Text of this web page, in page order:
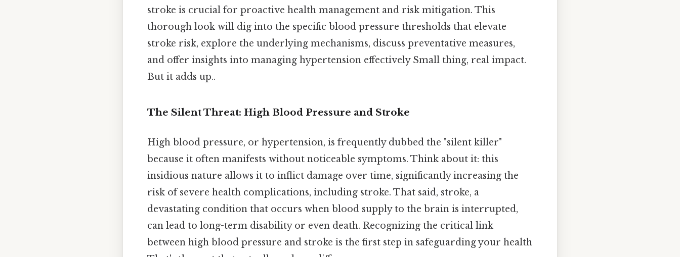
stroke is crucial for proactive health management and risk mitigation. This
thorough look will dig into the specific blood pressure thresholds that elevate
stroke risk, explore the underlying mechanisms, discuss preventative measures,
and offer insights into managing hypertension effectively Small thing, real impact.
But it adds up..
The Silent Threat: High Blood Pressure and Stroke
High blood pressure, or hypertension, is frequently dubbed the "silent killer"
because it often manifests without noticeable symptoms. Think about it: this
insidious nature allows it to inflict damage over time, significantly increasing the
risk of severe health complications, including stroke. That said, stroke, a
devastating condition that occurs when blood supply to the brain is interrupted,
can lead to long-term disability or even death. Recognizing the critical link
between high blood pressure and stroke is the first step in safeguarding your health